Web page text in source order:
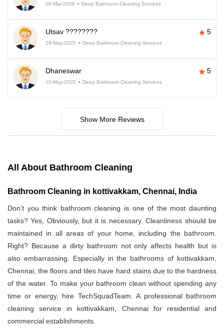
06-Mar-2026 Deep Bathroom Cleaning Services
Utsav ???????? 5
29-May-2025 Deep Bathroom Cleaning Services
Dhaneswar 5
10-May-2025 Deep Bathroom Cleaning Services
Show More Reviews
All About Bathroom Cleaning
Bathroom Cleaning in kottivakkam, Chennai, India
Don’t you think bathroom cleaning is one of the most daunting
tasks? Yes, Obviously, but it is necessary. Cleanliness should be
maintained in all areas of your home, including the bathroom.
Right? Because a dirty bathroom not only affects health but is
also embarrassing. Especially in the bathrooms of kottivakkam,
Chennai, the floors and tiles have hard stains due to the hardness
of the water. To make your bathroom clean without spending any
time or energy, hire TechSquadTeam. A professional bathroom
cleaning service in kottivakkam, Chennai for residential and
commercial establishments.